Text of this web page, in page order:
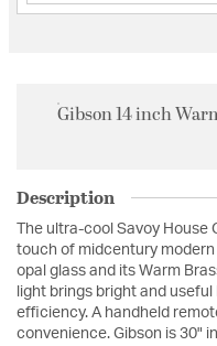
Gibson 14 inch
Description
The ultra-cool Savoy House
touch of midcentury
opal glass and its Warm
light brings bright and
efficiency. A handheld
convenience. Gibson is 30"